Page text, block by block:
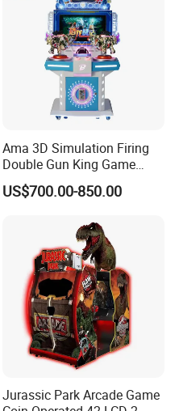
Ama 3D Simulation Firing
Double Gun King Game
Amusement Park Coin
Operated Machines
US$700.00-850.00
Jurassic Park Arcade Game